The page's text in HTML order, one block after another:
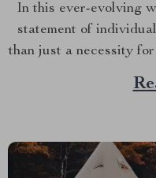
In this ever-evolving
statement of
than just a necessity
you are. Among these
offering not only